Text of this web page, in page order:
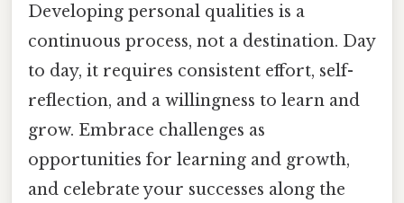
Developing personal qualities is a
continuous process, not a destination. Day
to day, it requires consistent effort, self-
reflection, and a willingness to learn and
grow. Embrace challenges as
opportunities for learning and growth,
and celebrate your successes along the